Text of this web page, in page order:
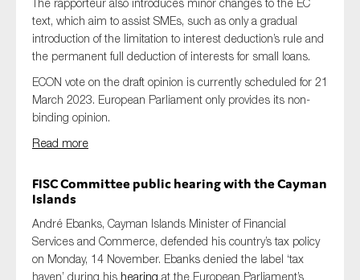
The rapporteur also introduces minor changes to the EC
text, which aim to assist SMEs, such as only a gradual
introduction of the limitation to interest deduction’s rule and
the permanent full deduction of interests for small loans.
ECON vote on the draft opinion is currently scheduled for 21
March 2023. European Parliament only provides its non-
binding opinion.
Read more
FISC Committee public hearing with the Cayman
Islands
André Ebanks, Cayman Islands Minister of Financial
Services and Commerce, defended his country’s tax policy
on Monday, 14 November. Ebanks denied the label ‘tax
haven’ during his hearing at the European Parliament’s